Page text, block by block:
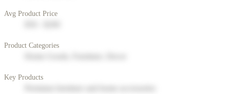
Avg Product Price
Product Categories
Key Products